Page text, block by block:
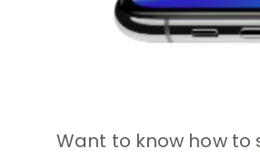
Want to know how to